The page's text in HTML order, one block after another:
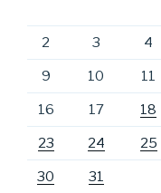
2 3 4
9 10 11
16 17 18
23 24 25
30 31